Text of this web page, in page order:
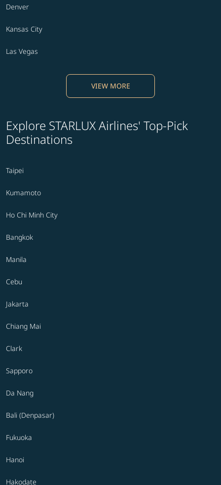
Denver
Kansas City
Las Vegas
VIEW MORE
Explore STARLUX Airlines' Top-Pick
Destinations
Taipei
Kumamoto
Ho Chi Minh City
Bangkok
Manila
Cebu
Jakarta
Chiang Mai
Clark
Sapporo
Da Nang
Bali (Denpasar)
Fukuoka
Hanoi
Hakodate